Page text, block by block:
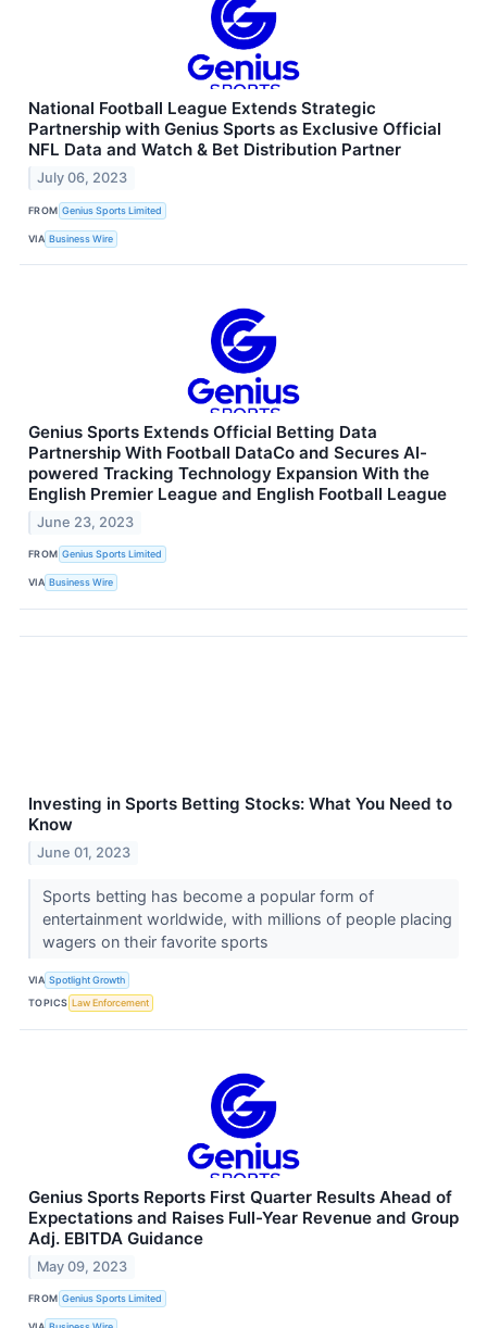
National Football League Extends Strategic
Partnership with Genius Sports as Exclusive Official
NFL Data and Watch & Bet Distribution Partner
July 06, 2023
FROM Genius Sports Limited
VIA Business Wire
Genius Sports Extends Official Betting Data
Partnership With Football DataCo and Secures AI-
powered Tracking Technology Expansion With the
English Premier League and English Football League
June 23, 2023
FROM Genius Sports Limited
VIA Business Wire
Investing in Sports Betting Stocks: What You Need to
Know
June 01, 2023
Sports betting has become a popular form of
entertainment worldwide, with millions of people placing
wagers on their favorite sports
VIA Spotlight Growth
TOPICS Law Enforcement
Genius Sports Reports First Quarter Results Ahead of
Expectations and Raises Full-Year Revenue and Group
Adj. EBITDA Guidance
May 09, 2023
FROM Genius Sports Limited